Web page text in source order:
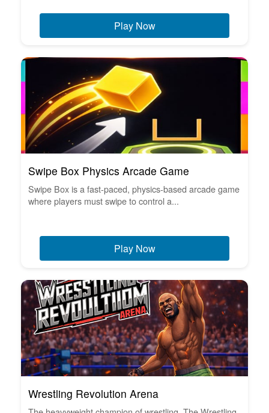
Play Now
Swipe Box Physics Arcade Game
Swipe Box is a fast-paced, physics-based arcade game
where players must swipe to control a...
Play Now
Wrestling Revolution Arena